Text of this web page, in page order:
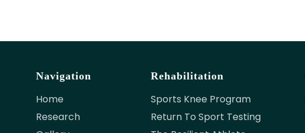
Navigation
Home
Research
Rehabilitation
Sports Knee Program
Return To Sport Testing